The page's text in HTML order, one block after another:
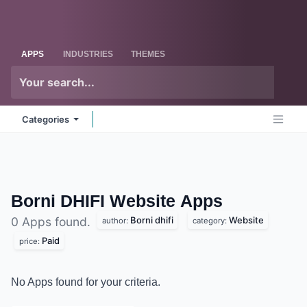
APPS INDUSTRIES THEMES
Categories
Borni DHIFI Website Apps
0 Apps found. author: Borni dhifi category: Website
price: Paid
No Apps found for your criteria.